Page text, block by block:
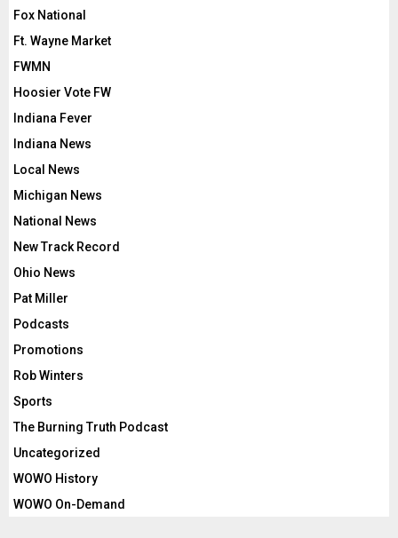
Fox National
Ft. Wayne Market
FWMN
Hoosier Vote FW
Indiana Fever
Indiana News
Local News
Michigan News
National News
New Track Record
Ohio News
Pat Miller
Podcasts
Promotions
Rob Winters
Sports
The Burning Truth Podcast
Uncategorized
WOWO History
WOWO On-Demand